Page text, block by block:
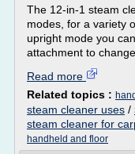
The 12-in-1 steam
modes, for a variety
upright mode you
attachment to
Read more
Related topics :
steam cleaner uses /
steam cleaner for
handheld and floor